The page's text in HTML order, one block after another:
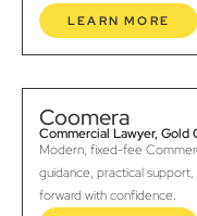
LEARN MORE
Coomera
Commercial Lawyer, Gold
Modern, fixed-fee
guidance, practical
forward with confidence.